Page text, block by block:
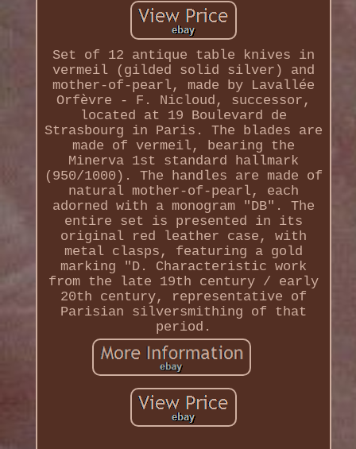
Set of 12 antique table knives in
vermeil (gilded solid silver) and
mother-of-pearl, made by Lavallée
Orfèvre - F. Nicloud, successor,
located at 19 Boulevard de
Strasbourg in Paris. The blades are
made of vermeil, bearing the
Minerva 1st standard hallmark
(950/1000). The handles are made of
natural mother-of-pearl, each
adorned with a monogram "DB". The
entire set is presented in its
original red leather case, with
metal clasps, featuring a gold
marking "D. Characteristic work
from the late 19th century / early
20th century, representative of
Parisian silversmithing of that
period.